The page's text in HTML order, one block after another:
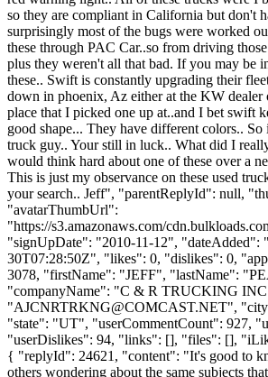
so they are compliant in California but don't
surprisingly most of the bugs were worked
these through PAC Car..so from driving
plus they weren't all that bad. If you may be
these.. Swift is constantly upgrading their
down in phoenix, Az either at the KW dealer
place that I picked one up at..and I bet swift
good shape... They have different colors..
truck guy.. Your still in luck.. What did I
would think hard about one of these over a
This is just my observance on these used
your search.. Jeff", "parentReplyId": null,
"avatarThumbUrl":
"https://s3.amazonaws.com/
"signUpDate": "2010-11-12", "dateAdded":
30T07:28:50Z", "likes": 0, "dislikes": 0,
3078, "firstName": "JEFF", "lastName":
"companyName": "C & R TRUCKING
"AJCNRTRKNG@COMCAST.NET",
"state": "UT", "userCommentCount": 927,
"userDislikes": 94, "links": [], "files": [],
{ "replyId": 24621, "content": "It's good to
others wondering about the same subjects